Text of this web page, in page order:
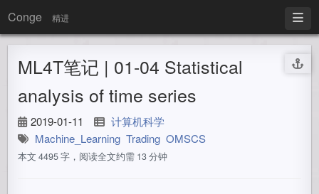
Conge 精进
ML4T笔记 | 01-04 Statistical
analysis of time series
2019-01-11
计算机科学
Machine_Learning Trading OMSCS
本文 4495 字，阅读全文约需 13 分钟